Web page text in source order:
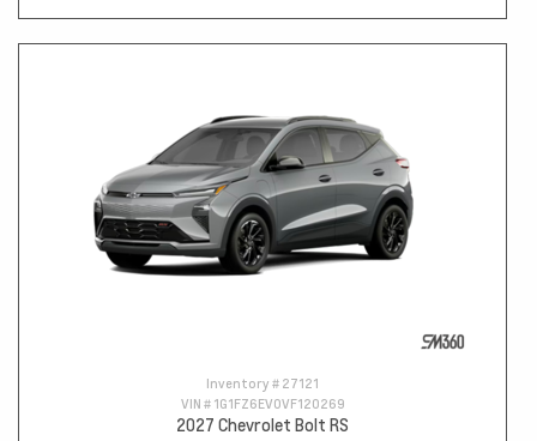
Inventory # 27121
VIN # 1G1FZ6EV0VF120269
2027 Chevrolet Bolt RS